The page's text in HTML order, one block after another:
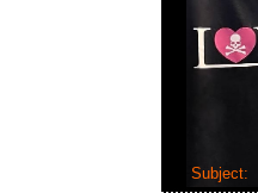
Subject: